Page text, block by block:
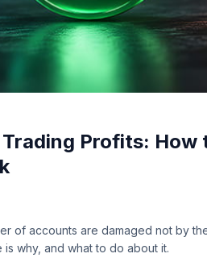
Profits: How
of accounts are damaged not by
is why, and what to do about it.